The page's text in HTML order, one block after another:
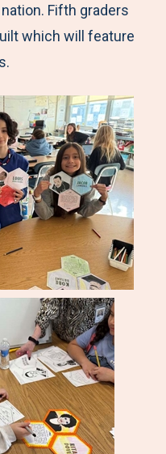
n
k
I
n
a
i
Fifth graders
which will feature